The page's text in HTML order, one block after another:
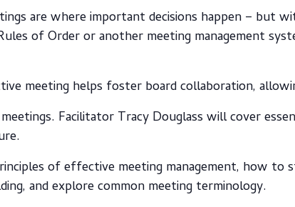
are where important decisions happen – but
of Order or another meeting management
meeting helps foster board collaboration,
Facilitator Tracy Douglass will cover
of effective meeting management, how to
and explore common meeting terminology.